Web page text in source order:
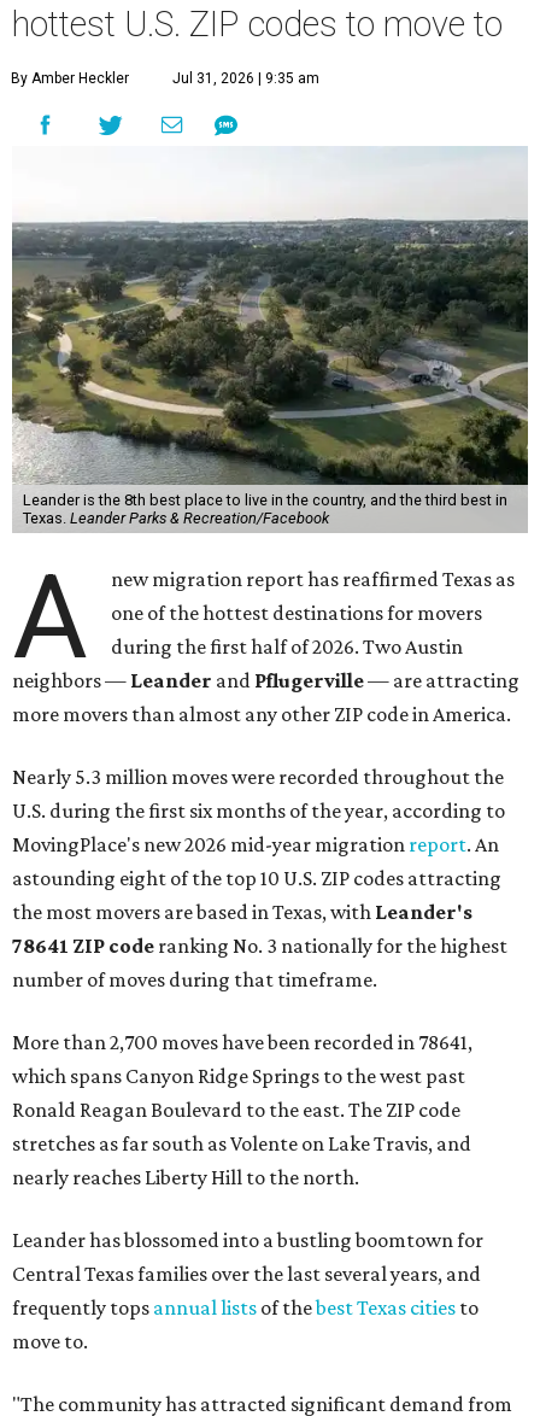
hottest U.S. ZIP codes to move to
By Amber Heckler Jul 31, 2026 | 9:35 am
Leander is the 8th best place to live in the country, and the third best in
Texas. Leander Parks & Recreation/Facebook
A
new migration report has reaffirmed Texas as
one of the hottest destinations for movers
during the first half of 2026. Two Austin
neighbors — Leander and Pflugerville— are attracting
more movers than almost any other ZIP code in America.
Nearly 5.3 million moves were recorded throughout the
U.S. during the first six months of the year, according to
MovingPlace's new 2026 mid-year migration report. An
astounding eight of the top 10 U.S. ZIP codes attracting
the most movers are based in Texas, with Leander's
78641 ZIP code ranking No. 3 nationally for the highest
number of moves during that timeframe.
More than 2,700 moves have been recorded in 78641,
which spans Canyon Ridge Springs to the west past
Ronald Reagan Boulevard to the east. The ZIP code
stretches as far south as Volente on Lake Travis, and
nearly reaches Liberty Hill to the north.
Leander has blossomed into a bustling boomtown for
Central Texas families over the last several years, and
frequently tops annual lists of thebest Texas cities to
move to.
"The community has attracted significant demand from